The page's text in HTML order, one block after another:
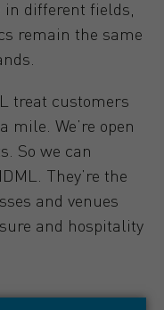
different fields,
remain the same
treat customers
mile. We’re open
So we can
They’re the
and venues
and hospitality